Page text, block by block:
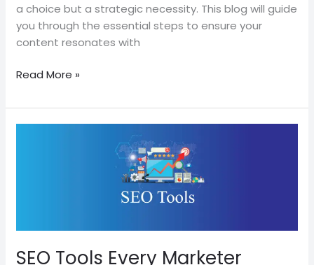
a choice but a strategic necessity. This blog will guide
you through the essential steps to ensure your
content resonates with
Read More »
SEO Tools Every Marketer
A
Comprehensive